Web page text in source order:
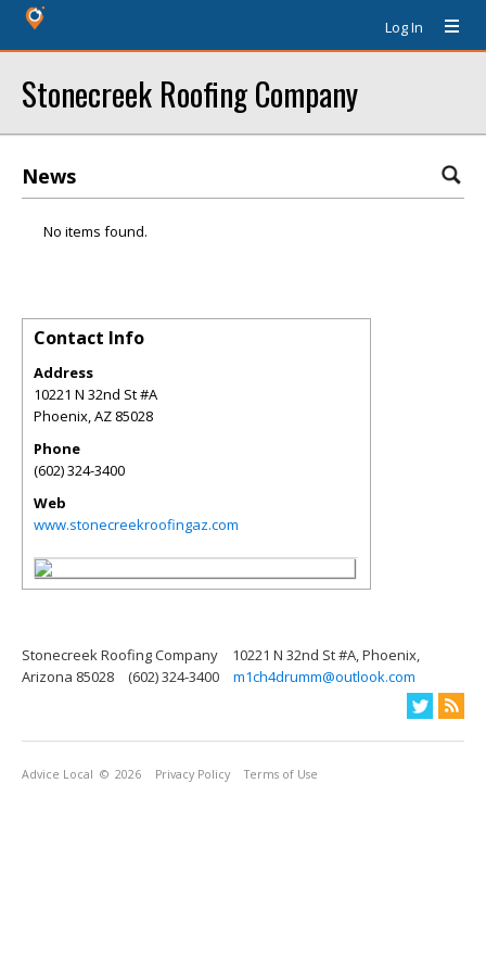
Log In
Stonecreek Roofing Company
News
No items found.
Contact Info
Address
10221 N 32nd St #A
Phoenix,AZ 85028
Phone
(602) 324-3400
Web
www.stonecreekroofingaz.com
Stonecreek Roofing Company
10221 N 32nd St #A, Phoenix,
Arizona 85028
(602) 324-3400 m1ch4drumm@outlook.com
Advice Local © 2026 Privacy Policy Terms of Use